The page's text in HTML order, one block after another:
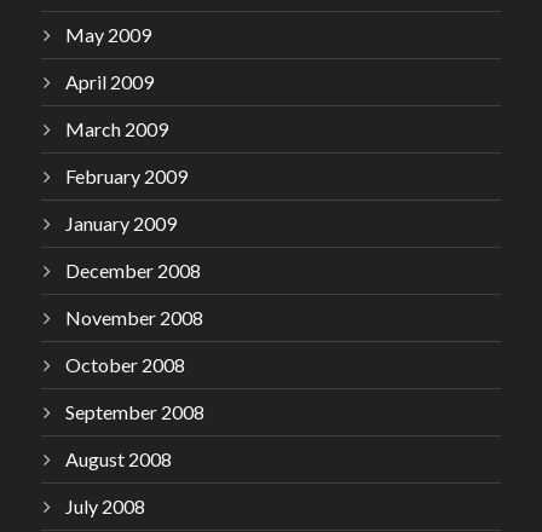
May 2009
April 2009
March 2009
February 2009
January 2009
December 2008
November 2008
October 2008
September 2008
August 2008
July 2008